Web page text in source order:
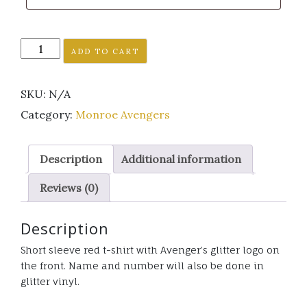
Monroe
Avenger's
sleeve
red
shirt
glitter
logo
quantity
ADD TO CART
SKU: N/A
Category: Monroe Avengers
Description Additional information
Reviews (0)
Description
Short sleeve red t-shirt with Avenger’s glitter logo on
the front. Name and number will also be done in
glitter vinyl.